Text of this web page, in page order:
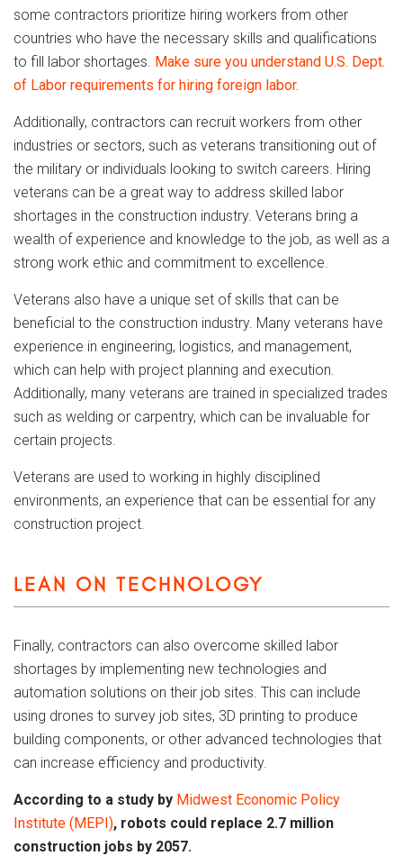
some contractors prioritize hiring workers from other
countries who have the necessary skills and qualifications
to fill labor shortages. Make sure you understand U.S. Dept.
of Labor requirements for hiring foreign labor.
Additionally, contractors can recruit workers from other
industries or sectors, such as veterans transitioning out of
the military or individuals looking to switch careers. Hiring
veterans can be a great way to address skilled labor
shortages in the construction industry. Veterans bring a
wealth of experience and knowledge to the job, as well as a
strong work ethic and commitment to excellence.
Veterans also have a unique set of skills that can be
beneficial to the construction industry. Many veterans have
experience in engineering, logistics, and management,
which can help with project planning and execution.
Additionally, many veterans are trained in specialized trades
such as welding or carpentry, which can be invaluable for
certain projects.
Veterans are used to working in highly disciplined
environments, an experience that can be essential for any
construction project.
LEAN ON TECHNOLOGY
Finally, contractors can also overcome skilled labor
shortages by implementing new technologies and
automation solutions on their job sites. This can include
using drones to survey job sites, 3D printing to produce
building components, or other advanced technologies that
can increase efficiency and productivity.
According to a study by Midwest Economic Policy
Institute (MEPI), robots could replace 2.7 million
construction jobs by 2057.